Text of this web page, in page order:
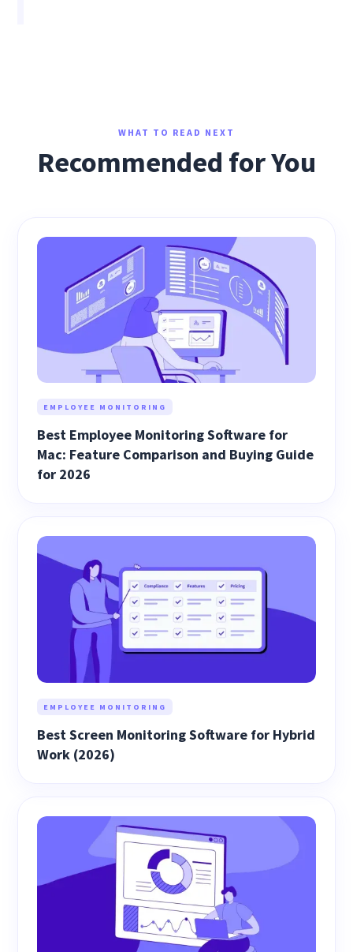
WHAT TO READ NEXT
Recommended for You
EMPLOYEE MONITORING
Best Employee Monitoring Software for
Mac: Feature Comparison and Buying Guide
for 2026
EMPLOYEE MONITORING
Best Screen Monitoring Software for Hybrid
Work (2026)